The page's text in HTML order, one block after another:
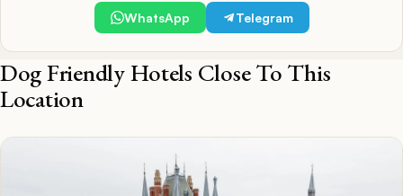
WhatsApp Telegram
Dog Friendly Hotels Close To This
Location